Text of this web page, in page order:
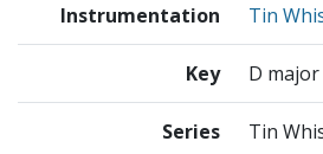
Instrumentation Tin
Key D major
Series Tin